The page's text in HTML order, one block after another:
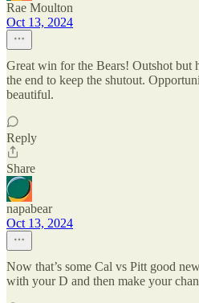
Rae Moulton
Oct 13, 2024
Great win for the Bears! Outshot but
the end to keep the shutout.
beautiful.
Reply
Share
napabear
Oct 13, 2024
Now that’s some Cal vs Pitt good
with your D and then make your